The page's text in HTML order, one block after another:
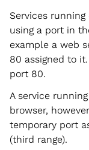
Services
using a port in
example a web
80 assigned to
port 80.
A service
browser,
temporary port
(third range).